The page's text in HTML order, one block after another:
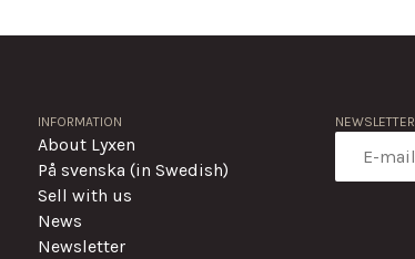
INFORMATION
About Lyxen
På svenska (in Swedish)
Sell with us
News
Newsletter
NEWSLETTER